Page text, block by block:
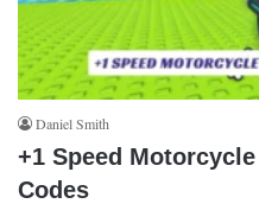
Daniel Smith
+1 Speed
Codes